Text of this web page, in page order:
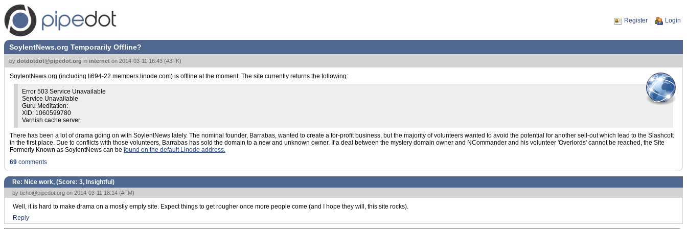
Register Login
SoylentNews.org Temporarily Offline?
by dotdotdot@pipedot.org in internet on 2014-03-11 16:43 (#3FK)
SoylentNews.org (including li694-22.members.linode.com) is offline at the moment. The site currently returns the following:
Error 503 Service Unavailable
Service Unavailable
Guru Meditation:
XID: 1060599780
Varnish cache server
There has been a lot of drama going on with SoylentNews lately. The nominal founder, Barrabas, wanted to create a for-profit business, but the majority of volunteers wanted to avoid the potential for another sell-out which lead to the Slashcott
in the first place. Due to conflicts with those volunteers, Barrabas has sold the domain to a new and unknown owner. If a deal between the mystery domain owner and NCommander and his volunteer 'Overlords' cannot be reached, the Site
Formerly Known as SoylentNews can be found on the default Linode address.
69 comments
Re: Nice work, (Score: 3, Insightful )
by ticho@pipedot.org on 2014-03-11 18:14 (#FM)
Well, it is hard to make drama on a mostly empty site. Expect things to get rougher once more people come (and I hope they will, this site rocks).
Reply